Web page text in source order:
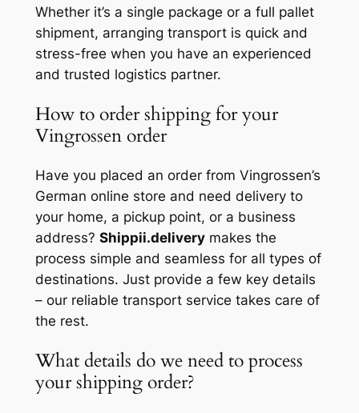
Whether it’s a single package or a full pallet
shipment, arranging transport is quick and
stress-free when you have an experienced
and trusted logistics partner.
How to order shipping for your
Vingrossen order
Have you placed an order from Vingrossen’s
German online store and need delivery to
your home, a pickup point, or a business
address? Shippii.deliverymakes the
process simple and seamless for all types of
destinations. Just provide a few key details
– our reliable transport service takes care of
the rest.
What details do we need to process
your shipping order?